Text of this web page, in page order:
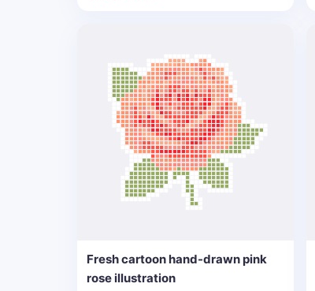
Fresh cartoon hand-drawn pink
rose illustration